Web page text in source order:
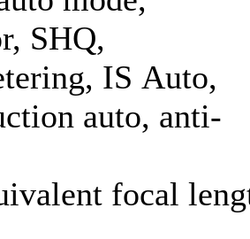
SHQ,
IS Auto,
auto, anti-
focal